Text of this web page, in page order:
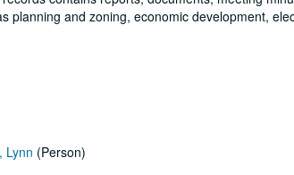
planning and zoning, economic development,
Lynn (Person)